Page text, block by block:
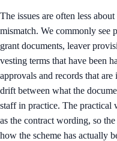
The issues are often less
mismatch. We commonly see
grant documents, leaver
vesting terms that have been
approvals and records that
drift between what the
staff in practice. The practical
as the contract wording, so
how the scheme has actually